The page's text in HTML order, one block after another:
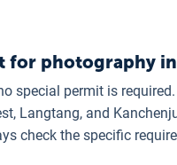
for photography
special permit is
Langtang, and
check the specific